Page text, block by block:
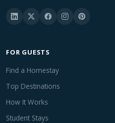
FOR GUESTS
Find a Homestay
Top Destinations
How It Works
Student Stays